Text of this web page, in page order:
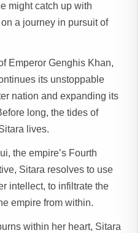
might catch up with
a journey in pursuit of
Emperor Genghis Khan,
its unstoppable
nation and expanding its
long, the tides of
lives.
the empire’s Fourth
Sitara resolves to use
intellect, to infiltrate the
empire from within.
within her heart, Sitara